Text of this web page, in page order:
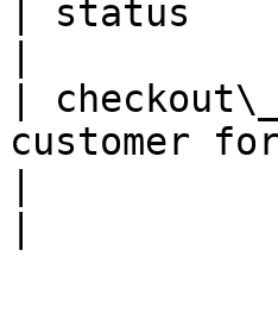
| status
|
customer